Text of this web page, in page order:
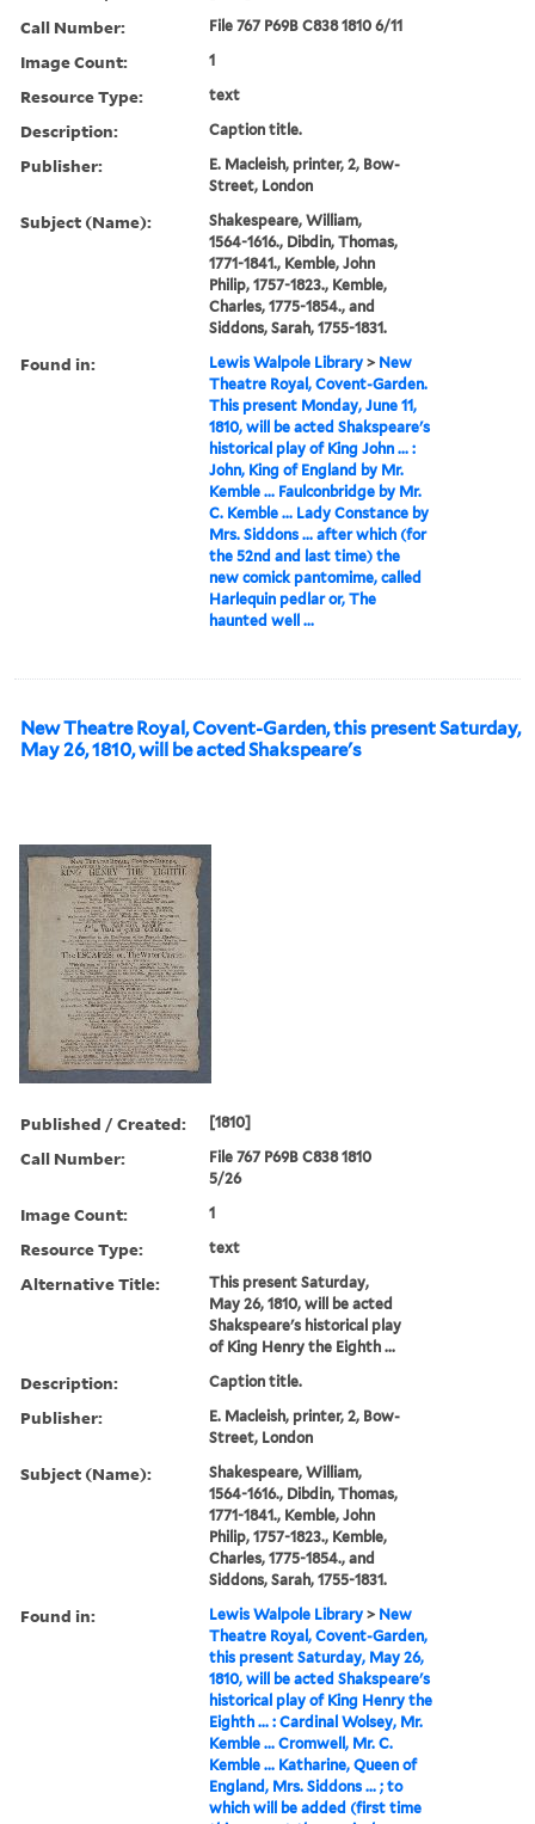
Call Number: File 767 P69B C838 1810 6/11
Image Count: 1
Resource Type: text
Description: Caption title.
Publisher:
E. Macleish, printer, 2, Bow-
Street, London
Subject (Name):
Shakespeare, William,
1564-1616., Dibdin, Thomas,
1771-1841., Kemble, John
Philip, 1757-1823., Kemble,
Charles, 1775-1854., and
Siddons, Sarah, 1755-1831.
Found in: Lewis Walpole Library > New
Theatre Royal, Covent-Garden.
This present Monday, June 11,
1810, will be acted Shakspeare's
historical play of King John ... :
John, King of England by Mr.
Kemble ... Faulconbridge by Mr.
C. Kemble ... Lady Constance by
Mrs. Siddons ... after which (for
the 52nd and last time) the
new comick pantomime, called
Harlequin pedlar or, The
haunted well ...
New Theatre Royal, Covent-Garden, this present Saturday,
May 26, 1810, will be acted Shakspeare's
Published / Created: [1810]
Call Number:
File 767 P69B C838 1810
5/26
Image Count: 1
Resource Type: text
Alternative Title:
This present Saturday,
May 26, 1810, will be acted
Shakspeare's historical play
of King Henry the Eighth ...
Description: Caption title.
Publisher:
E. Macleish, printer, 2, Bow-
Street, London
Subject (Name):
Shakespeare, William,
1564-1616., Dibdin, Thomas,
1771-1841., Kemble, John
Philip, 1757-1823., Kemble,
Charles, 1775-1854., and
Siddons, Sarah, 1755-1831.
Found in: Lewis Walpole Library > New
Theatre Royal, Covent-Garden,
this present Saturday, May 26,
1810, will be acted Shakspeare's
historical play of King Henry the
Eighth ... : Cardinal Wolsey, Mr.
Kemble ... Cromwell, Mr. C.
Kemble ... Katharine, Queen of
England, Mrs. Siddons ... ; to
which will be added (first time